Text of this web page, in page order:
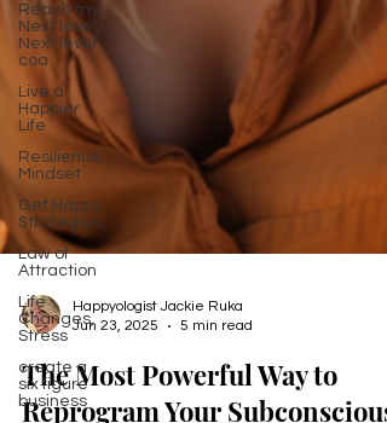
Reach my
Next level,
Next level
coa
Live a
Happier
Life
Resilience,
Mindset
Get Happy,
Strategies,
Law of
Attraction
Life
Changes,
Stress
create a
six figure
business
Happyologist Jackie Ruka
Jun 23, 2025